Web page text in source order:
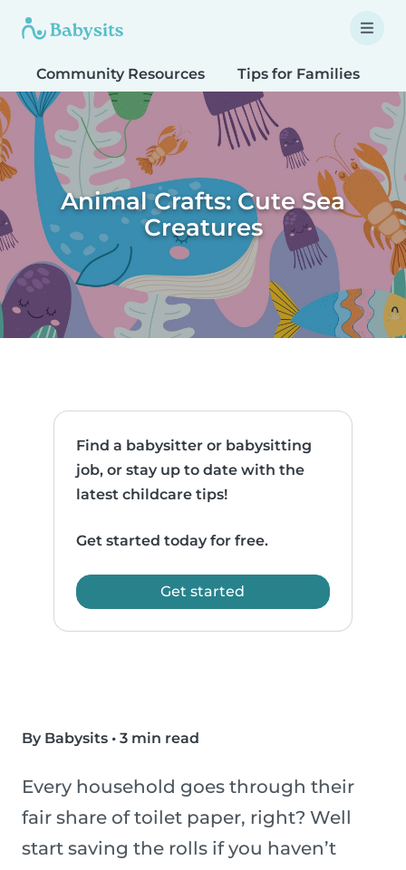
Community Resources Tips for Families
Animal Crafts: Cute Sea
Creatures
Find a babysitter or babysitting
job, or stay up to date with the
latest childcare tips!
Get started today for free.
Get started
By Babysits • 3 min read
Every household goes through their
fair share of toilet paper, right? Well
start saving the rolls if you haven’t